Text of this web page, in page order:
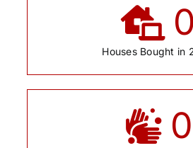
0
Houses Bought in
0